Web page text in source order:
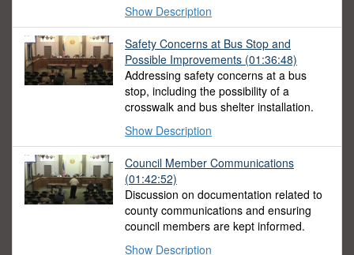
Show Description
Safety Concerns at Bus Stop and
Possible Improvements (01:36:48)
Addressing safety concerns at a bus
stop, including the possibility of a
crosswalk and bus shelter installation.
Show Description
Council Member Communications
(01:42:52)
Discussion on documentation related to
county communications and ensuring
council members are kept informed.
Show Description